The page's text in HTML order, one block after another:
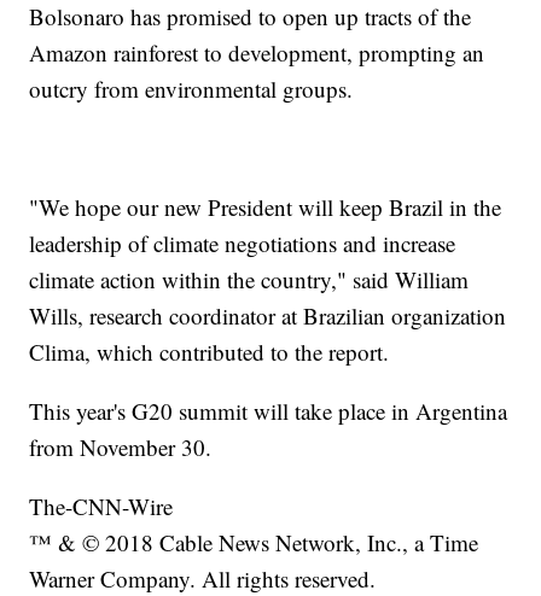
Bolsonaro has promised to open up tracts of the
Amazon rainforest to development, prompting an
outcry from environmental groups.
"We hope our new President will keep Brazil in the
leadership of climate negotiations and increase
climate action within the country," said William
Wills, research coordinator at Brazilian organization
Clima, which contributed to the report.
This year's G20 summit will take place in Argentina
from November 30.
The-CNN-Wire
™ & © 2018 Cable News Network, Inc., a Time
Warner Company. All rights reserved.